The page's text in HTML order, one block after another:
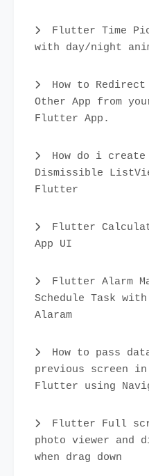
Flutter Time
with day/night
How to
Other App from
Flutter App.
How do i create
Dismissible
Flutter
Flutter
App UI
Flutter Alarm
Schedule Task with
Alaram
How to pass
previous screen in
Flutter using
Flutter Full
photo viewer and
when drag down